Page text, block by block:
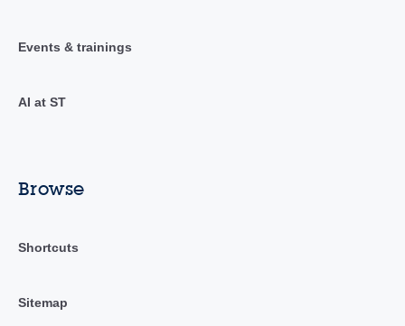
Events & trainings
AI at ST
Browse
Shortcuts
Sitemap